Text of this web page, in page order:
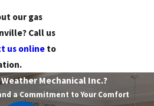
our gas
Call us
us online to
Mechanical Inc.?
a Commitment to Your Comfort